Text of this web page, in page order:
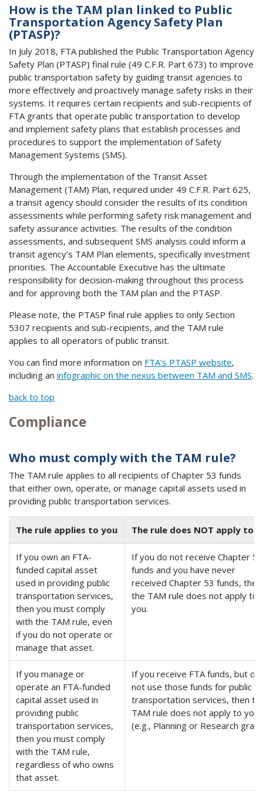
How is the TAM plan linked to Public
Transportation Agency Safety Plan
(PTASP)?
In July 2018, FTA published the Public Transportation Agency
Safety Plan (PTASP) final rule (49 C.F.R. Part 673) to improve
public transportation safety by guiding transit agencies to
more effectively and proactively manage safety risks in their
systems. It requires certain recipients and sub-recipients of
FTA grants that operate public transportation to develop
and implement safety plans that establish processes and
procedures to support the implementation of Safety
Management Systems (SMS).
Through the implementation of the Transit Asset
Management (TAM) Plan, required under 49 C.F.R. Part 625,
a transit agency should consider the results of its condition
assessments while performing safety risk management and
safety assurance activities. The results of the condition
assessments, and subsequent SMS analysis could inform a
transit agency’s TAM Plan elements, specifically investment
priorities. The Accountable Executive has the ultimate
responsibility for decision-making throughout this process
and for approving both the TAM plan and the PTASP.
Please note, the PTASP final rule applies to only Section
5307 recipients and sub-recipients, and the TAM rule
applies to all operators of public transit.
You can find more information on FTA’s PTASP website,
including an infographic on the nexus between TAM and SMS.
back to top
Compliance
Who must comply with the TAM rule?
The TAM rule applies to all recipients of Chapter 53 funds
that either own, operate, or manage capital assets used in
providing public transportation services.
The rule applies to you The rule does NOT apply to
If you own an FTA-
funded capital asset
used in providing public
transportation services,
then you must comply
with the TAM rule, even
if you do not operate or
manage that asset.
If you do not receive Chapter 53
funds and you have never
received Chapter 53 funds, then
the TAM rule does not apply to
you.
If you manage or
operate an FTA-funded
capital asset used in
providing public
transportation services,
then you must comply
with the TAM rule,
regardless of who owns
that asset.
If you receive FTA funds, but do
not use those funds for public
transportation services, then
TAM rule does not apply to you
(e.g., Planning or Research